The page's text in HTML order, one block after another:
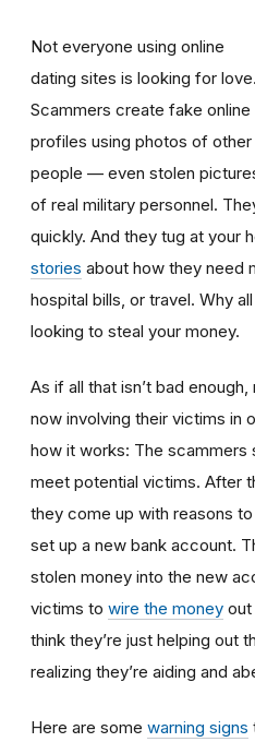
Not everyone using online
dating sites is looking for love.
Scammers create fake online
profiles using photos of other
people — even stolen
of real military personnel.
quickly. And they tug at your
stories about how they need
hospital bills, or travel. Why
looking to steal your money.
As if all that isn’t bad
now involving their victims in
how it works: The scammers
meet potential victims. After
they come up with reasons
set up a new bank account.
stolen money into the new
victims to wire the money
think they’re just helping out
realizing they’re aiding and
Here are some warning signs